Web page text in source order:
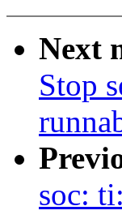
Next
Stop
soc: